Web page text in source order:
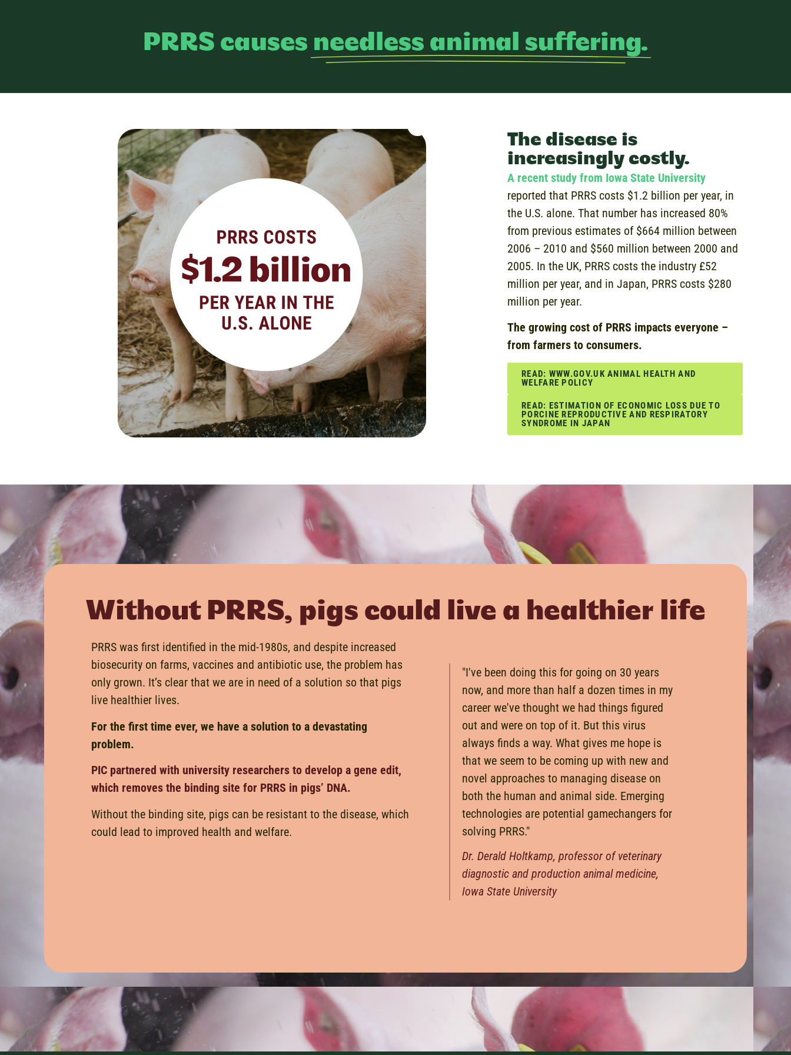
PRRS causes needless animal suffering.
The disease is
increasingly costly.
A recent study from Iowa State University
reported that PRRS costs $1.2 billion per year, in
the U.S. alone. That number has increased 80%
from previous estimates of $664 million between
2006 – 2010 and $560 million between 2000 and
2005. In the UK, PRRS costs the industry £52
million per year, and in Japan, PRRS costs $280
million per year.
The growing cost of PRRS impacts everyone –
from farmers to consumers.
READ: WWW.GOV.UK ANIMAL HEALTH AND
WELFARE POLICY
READ: ESTIMATION OF ECONOMIC LOSS DUE TO
PORCINE REPRODUCTIVE AND RESPIRATORY
SYNDROME IN JAPAN
Without PRRS, pigs could live a healthier life
PRRS was first identified in the mid-1980s, and despite increased
biosecurity on farms, vaccines and antibiotic use, the problem has
only grown. It’s clear that we are in need of a solution so that pigs
live healthier lives.
For the first time ever, we have a solution to a devastating
problem.
PIC partnered with university researchers to develop a gene edit,
which removes the binding site for PRRS in pigs’ DNA.
Without the binding site, pigs can be resistant to the disease, which
could lead to improved health and welfare.
"I've been doing this for going on 30 years
now, and more than half a dozen times in my
career we've thought we had things figured
out and were on top of it. But this virus
always finds a way. What gives me hope is
that we seem to be coming up with new and
novel approaches to managing disease on
both the human and animal side. Emerging
technologies are potential gamechangers for
solving PRRS."
Dr. Derald Holtkamp, professor of veterinary
diagnostic and production animal medicine,
Iowa State University